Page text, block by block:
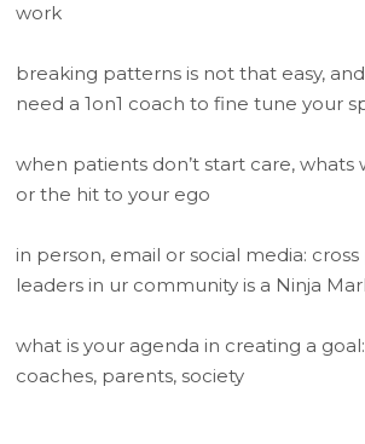
work
breaking patterns is not that easy,
need a 1on1 coach to fine tune your
when patients don’t start care, whats
or the hit to your ego
in person, email or social media:
leaders in ur community is a Ninja
what is your agenda in creating a
coaches, parents, society